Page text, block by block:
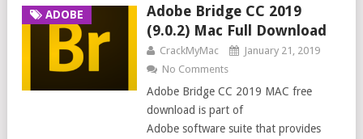
ADOBE
Adobe Bridge CC 2019
(9.0.2) Mac Full Download
CrackMyMac
January 21, 2019
No Comments
Adobe Bridge CC 2019 MAC free
download is part of
Adobe software suite that provides